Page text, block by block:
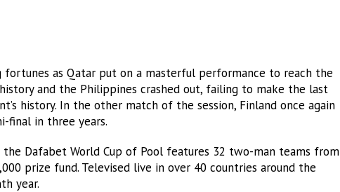
as Qatar put on a masterful performance to reach the
and the Philippines crashed out, failing to make the last
history. In the other match of the session, Finland once again
final in three years.
Dafabet World Cup of Pool features 32 two-man teams from
prize fund. Televised live in over 40 countries around the
year.